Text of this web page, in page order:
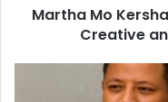
Martha Mo
Creative